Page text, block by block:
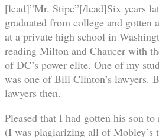
[lead]”Mr. Stipe”[/lead]Six years
graduated from college and gotten
at a private high school in
reading Milton and Chaucer with
of DC’s power elite. One of my
was one of Bill Clinton’s lawyers.
lawyers then.
Pleased that I had gotten his son
(I was plagiarizing all of Mobley’s